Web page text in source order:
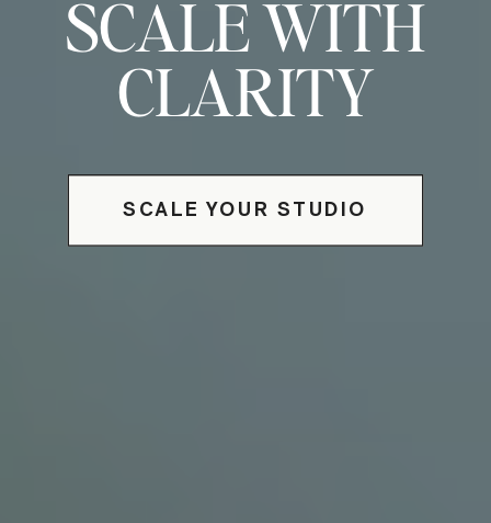
SCALE YOUR STUDIO
SCALE WITH
CLARITY